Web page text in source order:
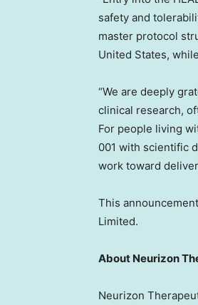
safety and
master protocol
United States,
“We are deeply
clinical research,
For people living
001 with scientific
work toward
This
Limited.
About Neurizon
Neurizon